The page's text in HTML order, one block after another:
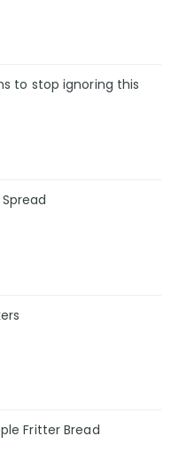
to stop ignoring this
Fritter Bread